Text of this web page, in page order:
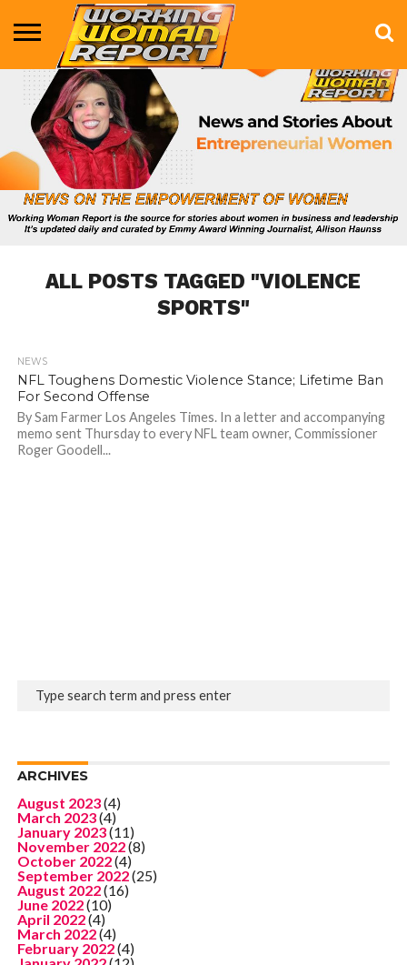
BUSINESS
ENTERTAINMENT
HEALTH
LIFE &
STYLE
MARKETING
TECHNOLOGY
THE
SHOW
MORE
ALL POSTS TAGGED "VIOLENCE
SPORTS"
NEWS
NFL Toughens Domestic Violence Stance; Lifetime Ban
For Second Offense
By Sam Farmer Los Angeles Times. In a letter and accompanying
memo sent Thursday to every NFL team owner, Commissioner
Roger Goodell...
ARCHIVES
August 2023(4)
March 2023(4)
January 2023(11)
November 2022(8)
October 2022(4)
September 2022(25)
August 2022(16)
June 2022(10)
April 2022(4)
March 2022(4)
February 2022(4)